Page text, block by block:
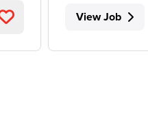
View Job